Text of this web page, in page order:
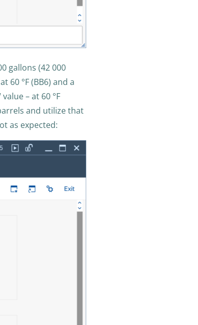
gallons (42 000
60 °F (BB6) and a
– at 60 °F
and utilize that
as expected: